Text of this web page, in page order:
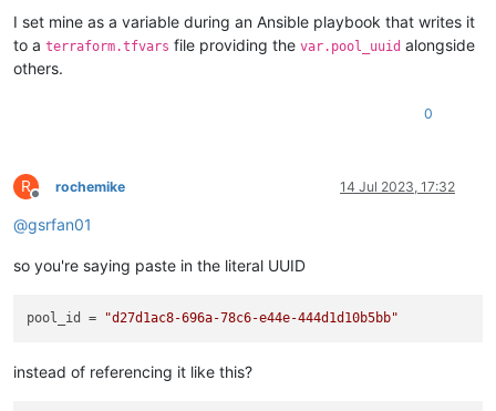
I set mine as a variable during an Ansible playbook that writes it
to a terraform.tfvars file providing the var.pool_uuid alongside
others.
0
R
Offline
rochemike 14 Jul 2023, 17:32
@gsrfan01
so you're saying paste in the literal UUID
pool_id = "d27d1ac8-696a-78c6-e44e-444d1d10b5bb"
instead of referencing it like this?